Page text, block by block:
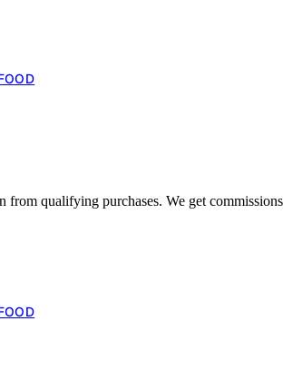
from qualifying purchases. We get